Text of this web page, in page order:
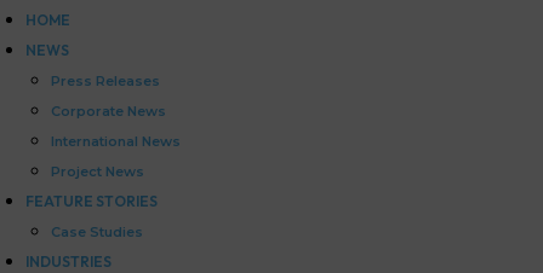
HOME
NEWS
Press Releases
Corporate News
International News
Project News
FEATURE STORIES
Case Studies
INDUSTRIES